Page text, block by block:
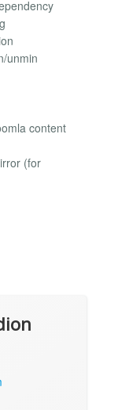
unmin
content
(for